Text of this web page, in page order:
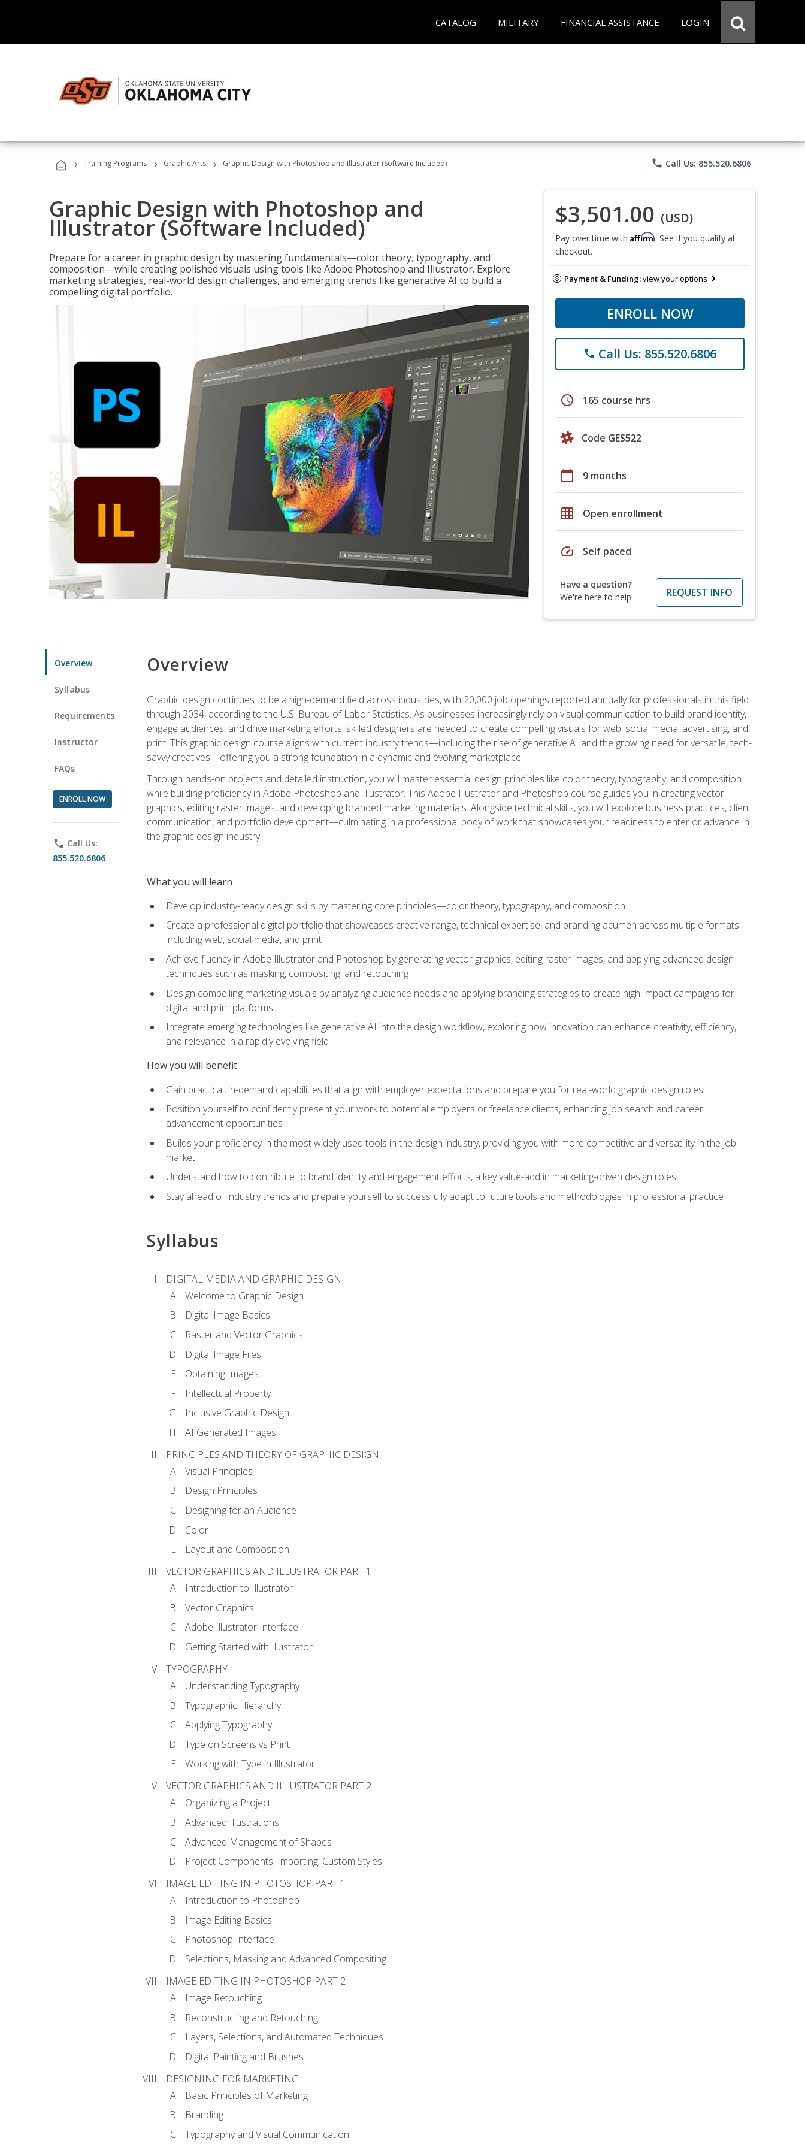
CATALOG MILITARY FINANCIAL ASSISTANCE LOGIN
› Training Programs › Graphic Arts › Graphic Design with Photoshop and Illustrator (Software Included) phone Call Us: 855.520.6806
Graphic Design with Photoshop and
Illustrator (Software Included)
Prepare for a career in graphic design by mastering fundamentals—color theory, typography, and
composition—while creating polished visuals using tools like Adobe Photoshop and Illustrator. Explore
marketing strategies, real-world design challenges, and emerging trends like generative AI to build a
compelling digital portfolio.
$3,501.00 (USD)
Pay over time with Affirm. See if you qualify at
checkout.
Payment & Funding:view your options
ENROLL NOW
phone Call Us: 855.520.6806
schedule 165 course hrs
Code GES522
calendar_today 9 months
grid_on Open enrollment
speed Self paced
Have a question?
We're here to help
REQUEST INFO
Overview
Syllabus
Requirements
Instructor
FAQs
ENROLL NOW
phone Call Us:
855.520.6806
Overview
Graphic design continues to be a high-demand field across industries, with 20,000 job openings reported annually for professionals in this field
through 2034, according to the U.S. Bureau of Labor Statistics. As businesses increasingly rely on visual communication to build brand identity,
engage audiences, and drive marketing efforts, skilled designers are needed to create compelling visuals for web, social media, advertising, and
print. This graphic design course aligns with current industry trends—including the rise of generative AI and the growing need for versatile, tech-
savvy creatives—offering you a strong foundation in a dynamic and evolving marketplace.
Through hands-on projects and detailed instruction, you will master essential design principles like color theory, typography, and composition
while building proficiency in Adobe Photoshop and Illustrator. This Adobe Illustrator and Photoshop course guides you in creating vector
graphics, editing raster images, and developing branded marketing materials. Alongside technical skills, you will explore business practices, client
communication, and portfolio development—culminating in a professional body of work that showcases your readiness to enter or advance in
the graphic design industry.
What you will learn
Develop industry-ready design skills by mastering core principles—color theory, typography, and composition
Create a professional digital portfolio that showcases creative range, technical expertise, and branding acumen across multiple formats
including web, social media, and print
Achieve fluency in Adobe Illustrator and Photoshop by generating vector graphics, editing raster images, and applying advanced design
techniques such as masking, compositing, and retouching
Design compelling marketing visuals by analyzing audience needs and applying branding strategies to create high-impact campaigns for
digital and print platforms
Integrate emerging technologies like generative AI into the design workflow, exploring how innovation can enhance creativity, efficiency,
and relevance in a rapidly evolving field
How you will benefit
Gain practical, in-demand capabilities that align with employer expectations and prepare you for real-world graphic design roles
Position yourself to confidently present your work to potential employers or freelance clients, enhancing job search and career
advancement opportunities
Builds your proficiency in the most widely used tools in the design industry, providing you with more competitive and versatility in the job
market
Understand how to contribute to brand identity and engagement efforts, a key value-add in marketing-driven design roles
Stay ahead of industry trends and prepare yourself to successfully adapt to future tools and methodologies in professional practice
Syllabus
DIGITAL MEDIA AND GRAPHIC DESIGN
Welcome to Graphic Design
Digital Image Basics
Raster and Vector Graphics
Digital Image Files
Obtaining Images
Intellectual Property
Inclusive Graphic Design
AI Generated Images
PRINCIPLES AND THEORY OF GRAPHIC DESIGN
Visual Principles
Design Principles
Designing for an Audience
Color
Layout and Composition
VECTOR GRAPHICS AND ILLUSTRATOR PART 1
Introduction to Illustrator
Vector Graphics
Adobe Illustrator Interface
Getting Started with Illustrator
TYPOGRAPHY
Understanding Typography
Typographic Hierarchy
Applying Typography
Type on Screens vs Print
Working with Type in Illustrator
VECTOR GRAPHICS AND ILLUSTRATOR PART 2
Organizing a Project
Advanced Illustrations
Advanced Management of Shapes
Project Components, Importing, Custom Styles
IMAGE EDITING IN PHOTOSHOP PART 1
Introduction to Photoshop
Image Editing Basics
Photoshop Interface
Selections, Masking and Advanced Compositing
IMAGE EDITING IN PHOTOSHOP PART 2
Image Retouching
Reconstructing and Retouching
Layers, Selections, and Automated Techniques
Digital Painting and Brushes
DESIGNING FOR MARKETING
Basic Principles of Marketing
Branding
Typography and Visual Communication